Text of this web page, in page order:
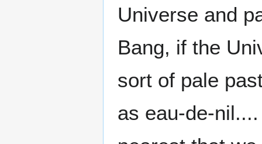
Universe and
Bang, if the
sort of pale
as eau-de-